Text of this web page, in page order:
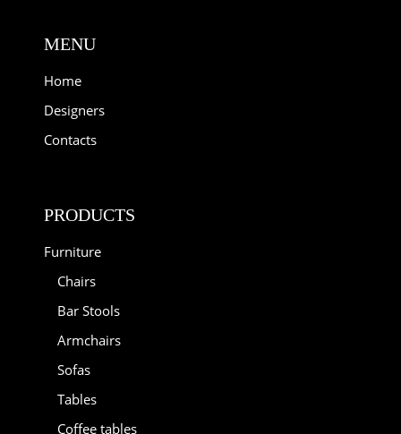
MENU
Home
Designers
Contacts
PRODUCTS
Furniture
Chairs
Bar Stools
Armchairs
Sofas
Tables
Coffee tables